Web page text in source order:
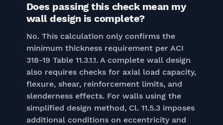
Does passing this check mean my
wall design is complete?
No. This calculation only confirms the
minimum thickness requirement per ACI
318-19 Table 11.3.1.1. A complete wall design
also requires checks for axial load capacity,
flexure, shear, reinforcement limits, and
slenderness effects. For walls using the
simplified design method, Cl. 11.5.3 imposes
additional conditions on eccentricity and